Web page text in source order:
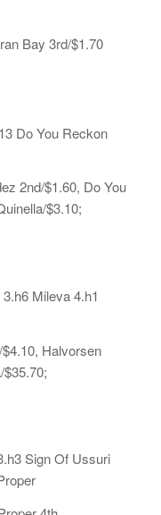
Bay 3rd/$1.70
Do You Reckon
2nd/$1.60, Do You
$3.10;
Mileva 4.h1
Halvorsen
Sign Of Ussuri